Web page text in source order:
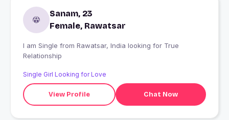
Sanam, 23
Female, Rawatsar
I am Single from Rawatsar, India looking for True
Relationship
Single Girl Looking for Love
View Profile Chat Now